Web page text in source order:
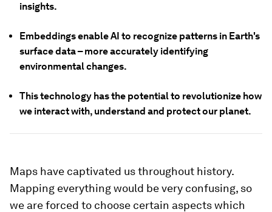
insights.
Embeddings enable AI to recognize patterns in Earth's
surface data – more accurately identifying
environmental changes.
This technology has the potential to revolutionize how
we interact with, understand and protect our planet.
Maps have captivated us throughout history.
Mapping everything would be very confusing, so
we are forced to choose certain aspects which